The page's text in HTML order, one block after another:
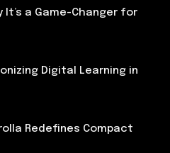
It’s a Game-Changer for
Digital Learning in
Redefines Compact